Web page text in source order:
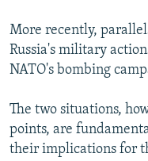
All RFE/RL sites
More recently,
Russia's military
NATO's bombing
The two situations,
points, are
their implications for